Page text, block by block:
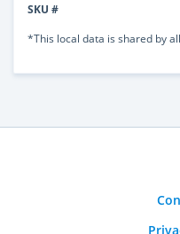
SKU #
*This local data is shared by